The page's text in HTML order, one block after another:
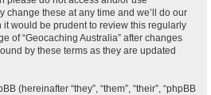
change these at any time and we’ll do our
would be prudent to review this regularly
of “Geocaching Australia” after changes
by these terms as they are updated
(hereinafter “they”, “them”, “their”, “phpBB